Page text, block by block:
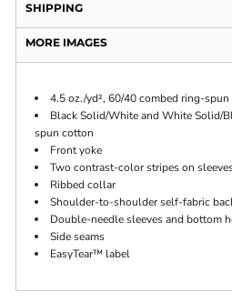
SHIPPING
MORE IMAGES
4.5 oz./yd², 60/40 combed ring-
Black Solid/White and White Solid/
spun cotton
Front yoke
Two contrast-color stripes on
Ribbed collar
Shoulder-to-shoulder self-fabric
Double-needle sleeves and bottom
Side seams
EasyTear™ label